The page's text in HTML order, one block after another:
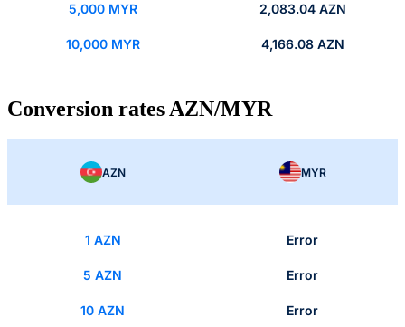
5,000 MYR 2,083.04 AZN
10,000 MYR 4,166.08 AZN
Conversion rates AZN/MYR
AZN MYR
1 AZN Error
5 AZN Error
10 AZN Error